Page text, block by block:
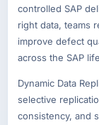
controlled SAP
right data, teams
improve defect
across the SAP
Dynamic Data
selective
consistency, and